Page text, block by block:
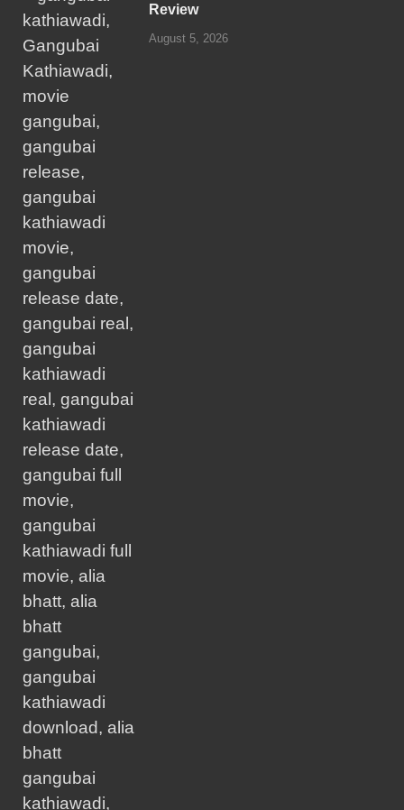
Review
August 5, 2026